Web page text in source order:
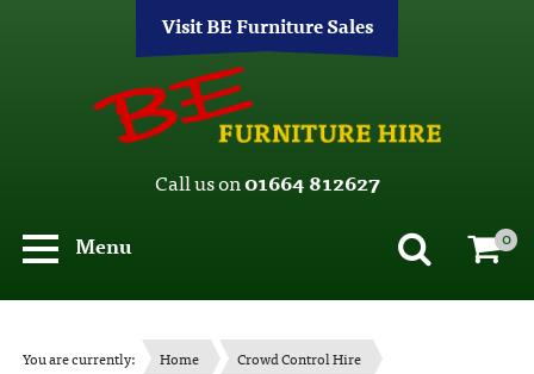
Visit BE Furniture Sales
Call us on01664 812627
Menu
0
You are currently: Home
Crowd Control Hire